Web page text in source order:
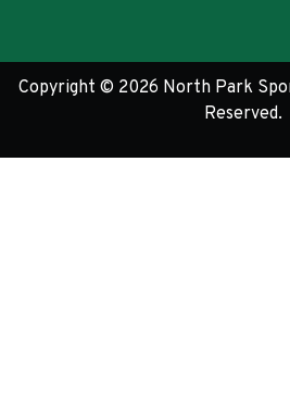
Copyright © 2026 North Park
Reserved.